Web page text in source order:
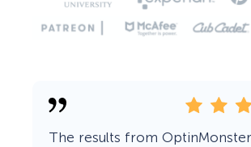
The results from